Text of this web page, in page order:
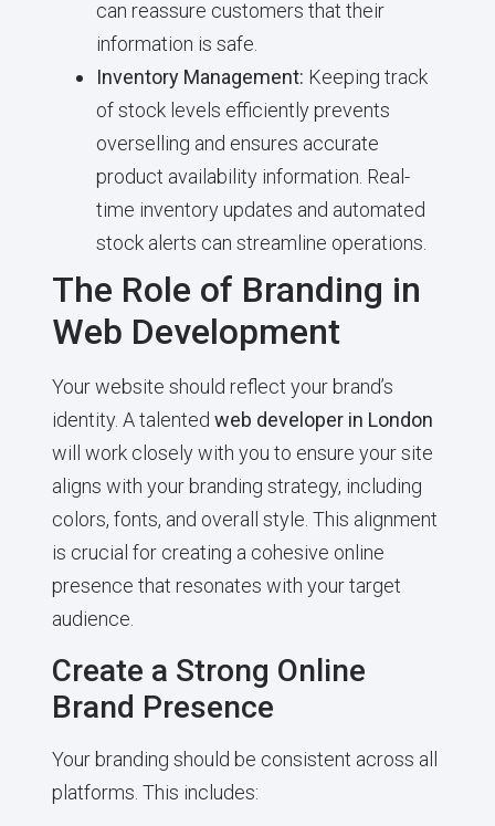
can reassure customers that their
information is safe.
Inventory Management: Keeping track
of stock levels efficiently prevents
overselling and ensures accurate
product availability information. Real-
time inventory updates and automated
stock alerts can streamline operations.
The Role of Branding in
Web Development
Your website should reflect your brand’s
identity. A talented web developer in London
will work closely with you to ensure your site
aligns with your branding strategy, including
colors, fonts, and overall style. This alignment
is crucial for creating a cohesive online
presence that resonates with your target
audience.
Create a Strong Online
Brand Presence
Your branding should be consistent across all
platforms. This includes: